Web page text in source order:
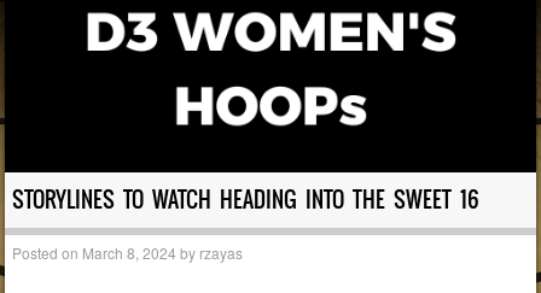
STORYLINES TO WATCH HEADING INTO THE SWEET 16
Posted on March 8, 2024 by rzayas